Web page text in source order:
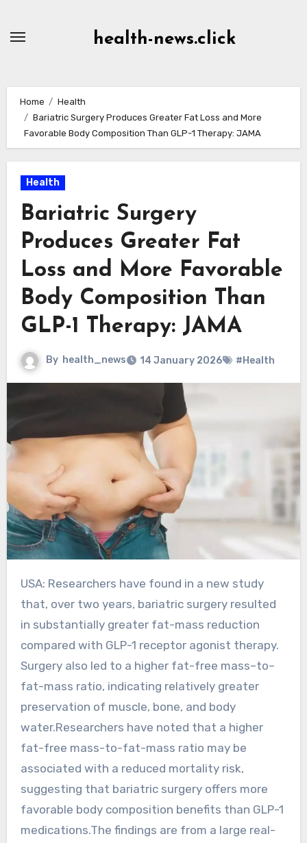
health-news.click
Home
Health
Bariatric Surgery Produces Greater Fat Loss and More
Favorable Body Composition Than GLP-1 Therapy: JAMA
Health
Bariatric Surgery
Produces Greater Fat
Loss and More Favorable
Body Composition Than
GLP-1 Therapy: JAMA
By health_news 14 January 2026 #Health
USA: Researchers have found in a new study
that, over two years, bariatric surgery resulted
in substantially greater fat-mass reduction
compared with GLP-1 receptor agonist therapy.
Surgery also led to a higher fat-free mass–to–
fat-mass ratio, indicating relatively greater
preservation of muscle, bone, and body
water.Researchers have noted that a higher
fat-free mass-to-fat-mass ratio may be
associated with a reduced mortality risk,
suggesting that bariatric surgery offers more
favorable body composition benefits than GLP-1
medications.The findings are from a large real-